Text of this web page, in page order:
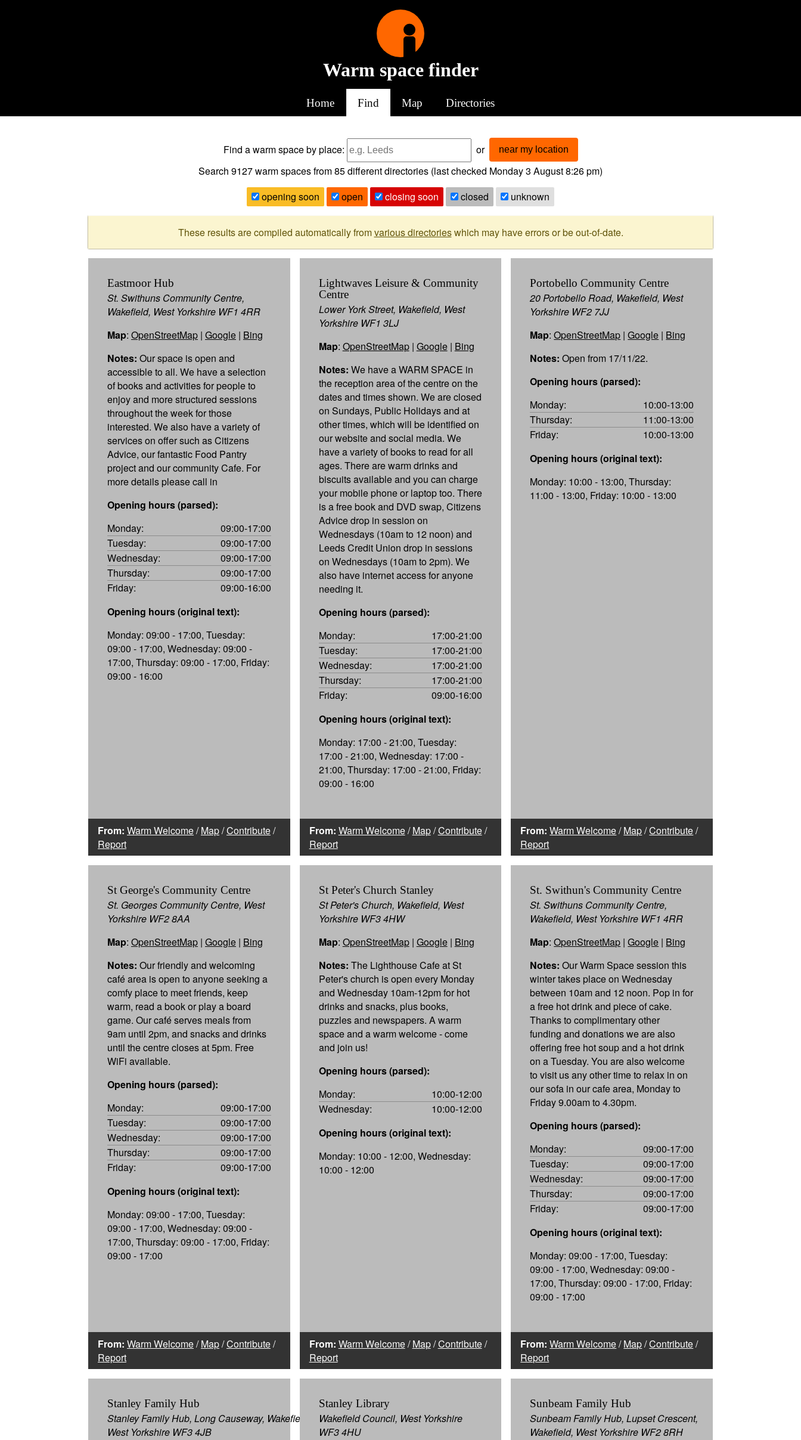
Warm space finder
Home Find Map Directories
Find a warm spaceby place: or near my location
Search 9127warm spaces from85different directories (last checked Monday 3 August 8:26 pm)
opening soon
open closing soon closed unknown
These results are compiled automatically fromvarious directorieswhich may have errors or be out-of-date.
Eastmoor Hub
St. Swithuns Community Centre,
Wakefield, West Yorkshire WF1 4RR
Map: OpenStreetMap | Google | Bing
Notes: Our space is open and
accessible to all. We have a selection
of books and activities for people to
enjoy and more structured sessions
throughout the week for those
interested. We also have a variety of
services on offer such as Citizens
Advice, our fantastic Food Pantry
project and our community Cafe. For
more details please call in
Opening hours (parsed):
Monday:
09:00-17:00
Tuesday:
09:00-17:00
Wednesday:
09:00-17:00
Thursday:
09:00-17:00
Friday:
09:00-16:00
Opening hours (original text):
Monday: 09:00 - 17:00, Tuesday:
09:00 - 17:00, Wednesday: 09:00 -
17:00, Thursday: 09:00 - 17:00, Friday:
09:00 - 16:00
From: Warm Welcome/Map/Contribute/
Report
Lightwaves Leisure & Community
Centre
Lower York Street, Wakefield, West
Yorkshire WF1 3LJ
Map: OpenStreetMap| Google| Bing
Notes: We have a WARM SPACE in
the reception area of the centre on the
dates and times shown. We are closed
on Sundays, Public Holidays and at
other times, which will be identified on
our website and social media. We
have a variety of books to read for all
ages. There are warm drinks and
biscuits available and you can charge
your mobile phone or laptop too. There
is a free book and DVD swap, Citizens
Advice drop in session on
Wednesdays (10am to 12 noon) and
Leeds Credit Union drop in sessions
on Wednesdays (10am to 2pm). We
also have internet access for anyone
needing it.
Opening hours (parsed):
Monday:
17:00-21:00
Tuesday:
17:00-21:00
Wednesday:
17:00-21:00
Thursday:
17:00-21:00
Friday:
09:00-16:00
Opening hours (original text):
Monday: 17:00 - 21:00, Tuesday:
17:00 - 21:00, Wednesday: 17:00 -
21:00, Thursday: 17:00 - 21:00, Friday:
09:00 - 16:00
From: Warm Welcome/Map/Contribute/
Report
Portobello Community Centre
20 Portobello Road, Wakefield, West
Yorkshire WF2 7JJ
Map:OpenStreetMap |Google | Bing
Notes: Open from 17/11/22.
Opening hours (parsed):
Monday:
10:00-13:00
Thursday:
11:00-13:00
Friday:
10:00-13:00
Opening hours (original text):
Monday: 10:00 - 13:00, Thursday:
11:00 - 13:00, Friday: 10:00 - 13:00
From: Warm Welcome/Map/Contribute/
Report
St George's Community Centre
St. Georges Community Centre, West
Yorkshire WF2 8AA
Map: OpenStreetMap | Google | Bing
Notes: Our friendly and welcoming
café area is open to anyone seeking a
comfy place to meet friends, keep
warm, read a book or play a board
game. Our café serves meals from
9am until 2pm, and snacks and drinks
until the centre closes at 5pm. Free
WiFi available.
Opening hours (parsed):
Monday:
09:00-17:00
Tuesday:
09:00-17:00
Wednesday:
09:00-17:00
Thursday:
09:00-17:00
Friday:
09:00-17:00
Opening hours (original text):
Monday: 09:00 - 17:00, Tuesday:
09:00 - 17:00, Wednesday: 09:00 -
17:00, Thursday: 09:00 - 17:00, Friday:
09:00 - 17:00
From: Warm Welcome/Map/Contribute/
Report
St Peter's Church Stanley
St Peter's Church, Wakefield, West
Yorkshire WF3 4HW
Map: OpenStreetMap| Google| Bing
Notes: The Lighthouse Cafe at St
Peter's church is open every Monday
and Wednesday 10am-12pm for hot
drinks and snacks, plus books,
puzzles and newspapers. A warm
space and a warm welcome - come
and join us!
Opening hours (parsed):
Monday:
10:00-12:00
Wednesday:
10:00-12:00
Opening hours (original text):
Monday: 10:00 - 12:00, Wednesday:
10:00 - 12:00
From: Warm Welcome/Map/Contribute/
Report
St. Swithun's Community Centre
St. Swithuns Community Centre,
Wakefield, West Yorkshire WF1 4RR
Map:OpenStreetMap |Google | Bing
Notes: Our Warm Space session this
winter takes place on Wednesday
between 10am and 12 noon. Pop in for
a free hot drink and piece of cake.
Thanks to complimentary other
funding and donations we are also
offering free hot soup and a hot drink
on a Tuesday. You are also welcome
to visit us any other time to relax in on
our sofa in our cafe area, Monday to
Friday 9.00am to 4.30pm.
Opening hours (parsed):
Monday:
09:00-17:00
Tuesday:
09:00-17:00
Wednesday:
09:00-17:00
Thursday:
09:00-17:00
Friday:
09:00-17:00
Opening hours (original text):
Monday: 09:00 - 17:00, Tuesday:
09:00 - 17:00, Wednesday: 09:00 -
17:00, Thursday: 09:00 - 17:00, Friday:
09:00 - 17:00
From: Warm Welcome/Map/Contribute/
Report
Stanley Family Hub
Stanley Family Hub, Long Causeway, Wakefield,
West Yorkshire WF3 4JB
Stanley Library
Wakefield Council, West Yorkshire
WF3 4HU
Sunbeam Family Hub
Sunbeam Family Hub, Lupset Crescent,
Wakefield, West Yorkshire WF2 8RH